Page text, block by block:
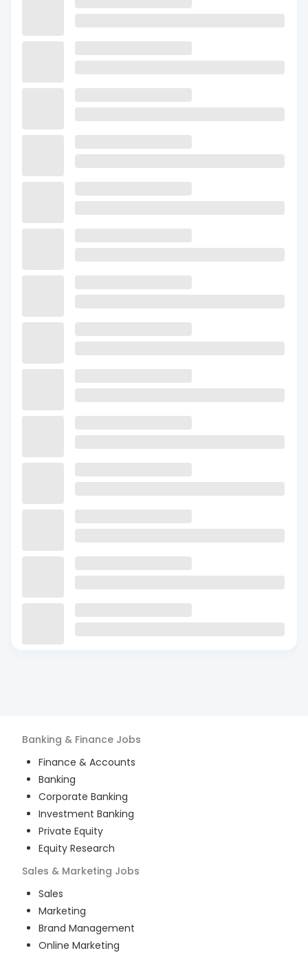
Banking & Finance Jobs
Finance & Accounts
Banking
Corporate Banking
Investment Banking
Private Equity
Equity Research
Sales & Marketing Jobs
Sales
Marketing
Brand Management
Online Marketing